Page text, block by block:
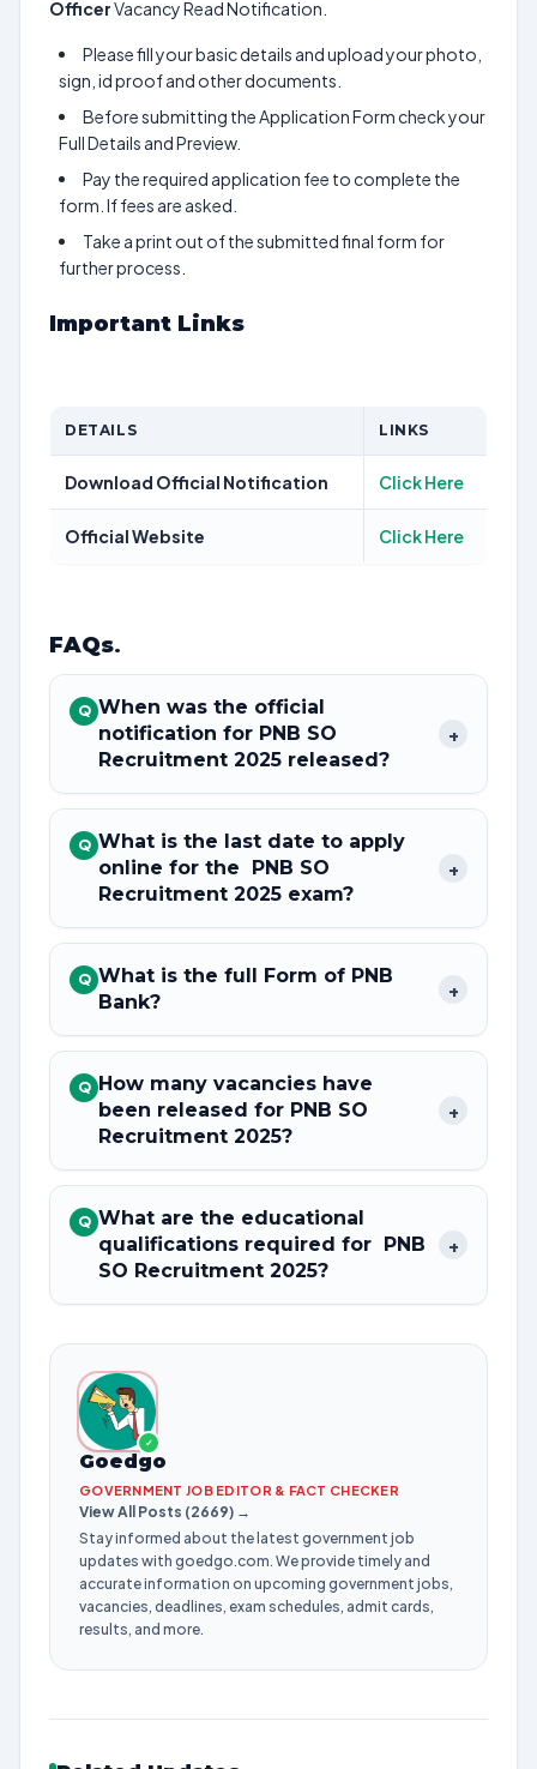
OfficerVacancy Read Notification.
Please fill your basic details and upload your photo,
sign, id proof and other documents.
Before submitting the Application Form check your
Full Details and Preview.
Pay the required application fee to complete the
form. If fees are asked.
Take a print out of the submitted final form for
further process.
Important Links
DETAILS LINKS
Download Official Notification Click Here
Official Website Click Here
FAQs.
Q When was the official
notification for PNB SO
Recruitment 2025 released?
+
Q What is the last date to apply
online for the PNB SO
Recruitment 2025 exam?
+
Q What is the full Form of PNB
Bank?
+
Q How many vacancies have
been released for PNB SO
Recruitment 2025?
+
Q What are the educational
qualifications required for PNB
SO Recruitment 2025?
+
✓
Goedgo
GOVERNMENT JOB EDITOR & FACT CHECKER
View All Posts (2669) →
Stay informed about the latest government job
updates with goedgo.com. We provide timely and
accurate information on upcoming government jobs,
vacancies, deadlines, exam schedules, admit cards,
results, and more.